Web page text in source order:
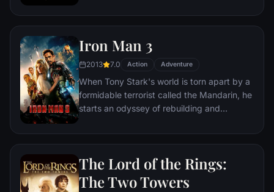
he is challenged for the throne by factions
Using powers reserved to Wakandan kings,
T'Challa assumes the Black Panther mantle
to join with ex-girlfriend Nakia, the queen-
mother, his princess-kid sister, members of
the Dora Milaje (the Wakandan 'special
forces') and an American secret agent, to
a world war.
Iron Man 3
2013 7.0 Action Adventure
When Tony Stark's world is torn apart by a
formidable terrorist called the Mandarin, he
starts an odyssey of rebuilding and
The Lord of the Rings:
The Two Towers